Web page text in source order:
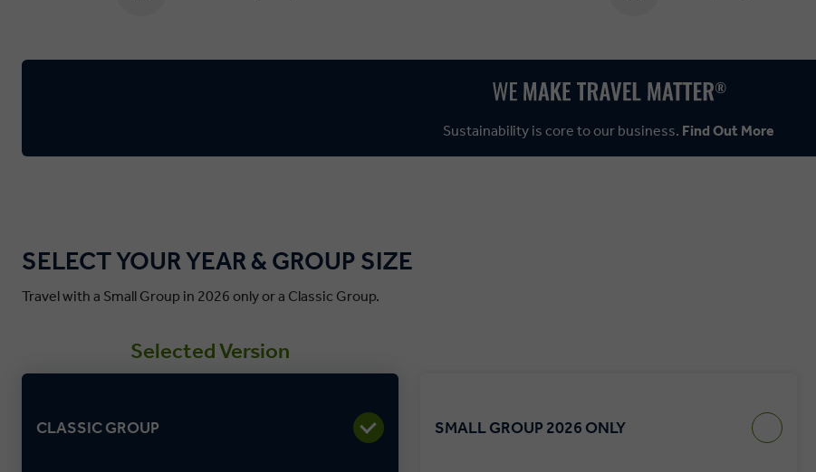
Sustainability is core to our business. Find Out More
SELECT YOUR YEAR & GROUP SIZE
Travel with a Small Group in 2026 only or a Classic Group.
Selected Version
CLASSIC GROUP SMALL GROUP 2026 ONLY